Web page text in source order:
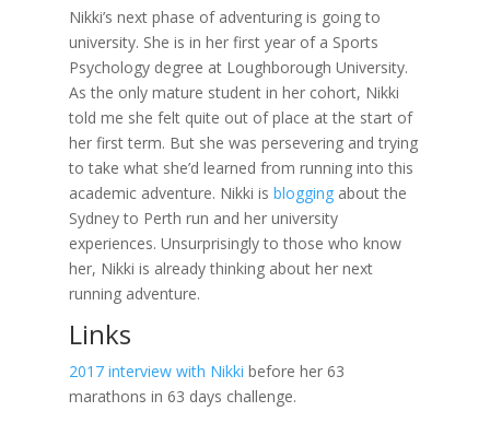
Nikki’s next phase of adventuring is going to
university. She is in her first year of a Sports
Psychology degree at Loughborough University.
As the only mature student in her cohort, Nikki
told me she felt quite out of place at the start of
her first term. But she was persevering and trying
to take what she’d learned from running into this
academic adventure. Nikki is bloggingabout the
Sydney to Perth run and her university
experiences. Unsurprisingly to those who know
her, Nikki is already thinking about her next
running adventure.
Links
2017 interview with Nikki before her 63
marathons in 63 days challenge.